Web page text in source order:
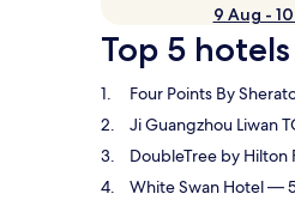
9 Aug -
Top 5
Four Points By
Ji Guangzhou Liwan
DoubleTree by Hilton
White Swan Hotel—